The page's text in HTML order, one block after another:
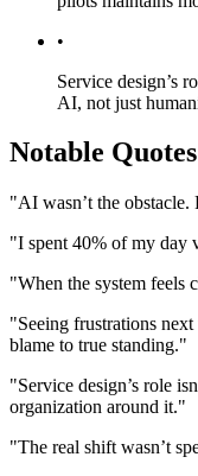
•
Service design’s
AI, not just
Notable Quotes
"AI wasn’t the obstacle.
"I spent 40% of my day
"When the system feels
"Seeing frustrations
blame to true standing."
"Service design’s role
organization around it."
"The real shift wasn’t